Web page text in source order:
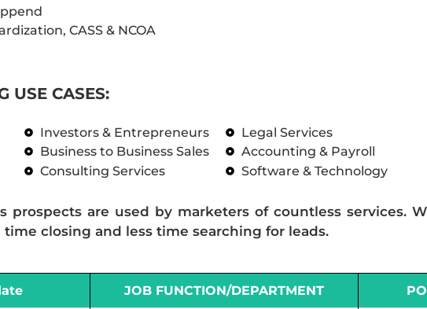
CASS & NCOA
USE CASES:
Investors & Entrepreneurs
Business to Business Sales
Consulting Services
Legal Services
Accounting & Payroll
Software & Technology
prospects are used by marketers of countless services.
closing and less time searching for leads.
JOB FUNCTION/DEPARTMENT